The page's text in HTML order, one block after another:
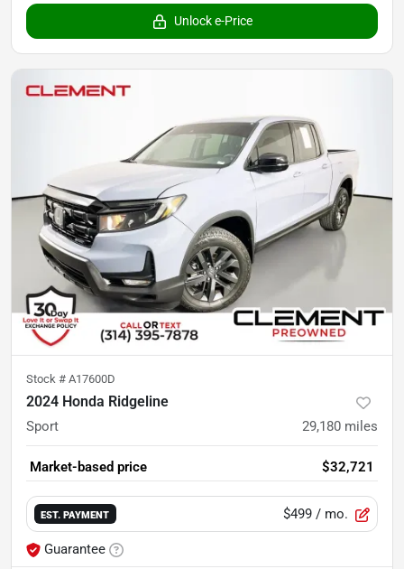
Unlock e-Price
Stock # A17600D
2024 Honda Ridgeline
Sport 29,180 miles
Market-based price $32,721
EST. PAYMENT $499 / mo.
Guarantee